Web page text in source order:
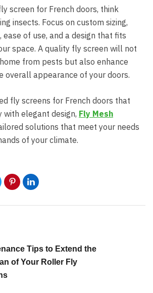
screen for French doors, think
insects. Focus on custom sizing,
of use, and a design that fits
space. A quality fly screen will not
from pests but also enhance
overall appearance of your doors.
fly screens for French doors that
elegant design, Fly Mesh
solutions that meet your needs
of your climate.
Tips to Extend the
of Your Roller Fly